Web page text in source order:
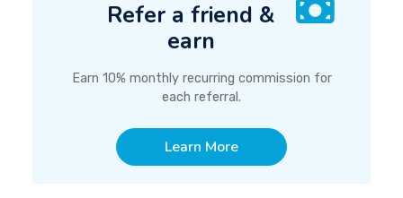
Refer a friend &
earn
Earn 10% monthly recurring commission for
each referral.
Learn More